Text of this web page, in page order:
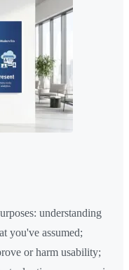
understanding
you've assumed;
or harm usability;